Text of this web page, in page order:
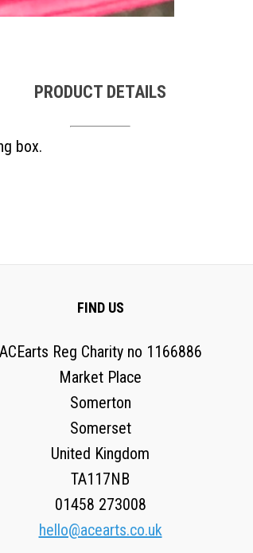
PRODUCT DETAILS
box.
FIND US
ACEarts Reg Charity no 1166886
Market Place
Somerton
Somerset
United Kingdom
TA117NB
01458 273008
hello@acearts.co.uk